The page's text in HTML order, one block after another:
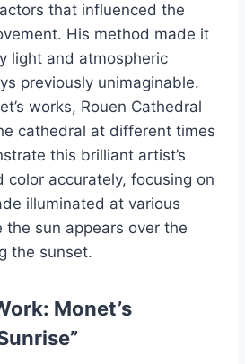
that influenced the
His method made it
light and atmospheric
previously unimaginable.
works, Rouen Cathedral
cathedral at different times
this brilliant artist’s
color accurately, focusing on
illuminated at various
sun appears over the
the sunset.
Monet’s